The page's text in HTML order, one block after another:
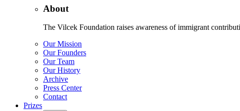
About
The Vilcek Foundation raises awareness of immigrant
Our Mission
Our Founders
Our Team
Our History
Archive
Press Center
Contact
Prizes